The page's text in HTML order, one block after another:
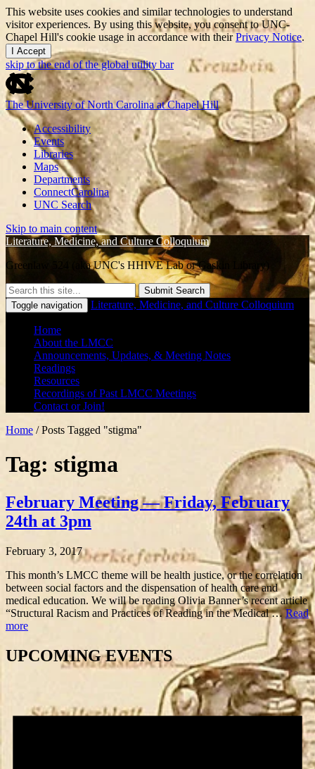
This website uses cookies and similar technologies to understand
visitor experiences. By using this website, you consent to UNC-
Chapel Hill's cookie usage in accordance with theirPrivacy Notice.
I Accept
skip to the end of the global utility bar
The University of North Carolina at Chapel Hill
Accessibility
Events
Libraries
Maps
Departments
ConnectCarolina
UNC Search
Skip to main content
Literature, Medicine, and Culture Colloquium
Greenlaw 524 (aka UNC's HHIVE Lab or Gaskin Library)
Submit Search
Toggle navigation
Literature, Medicine, and Culture Colloquium
Home
About the LMCC
Announcements, Updates, & Meeting Notes
Readings
Resources
Recordings of Past LMCC Meetings
Contact or Join!
Home /Posts Tagged "stigma"
Tag: stigma
February Meeting — Friday, February
24th at 3pm
February 3, 2017
This month’s LMCC theme will be health justice, or the correlation
between social factors and the dispensation of health care and
medical education. We will be reading Olivia Banner’s recent article
“Structural Racism and Practices of Reading in the Medical …Read
more
UPCOMING EVENTS